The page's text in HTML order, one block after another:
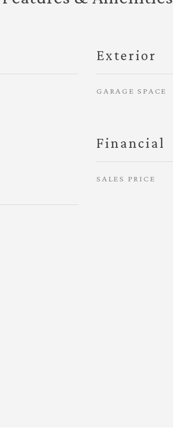
Exterior
GARAGE SPACE
Financial
SALES PRICE